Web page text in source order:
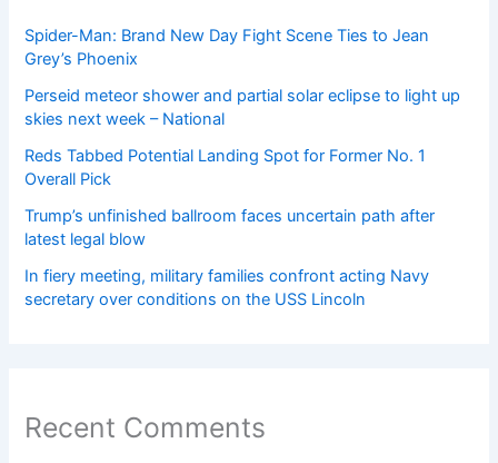
Spider-Man: Brand New Day Fight Scene Ties to Jean
Grey’s Phoenix
Perseid meteor shower and partial solar eclipse to light up
skies next week – National
Reds Tabbed Potential Landing Spot for Former No. 1
Overall Pick
Trump’s unfinished ballroom faces uncertain path after
latest legal blow
In fiery meeting, military families confront acting Navy
secretary over conditions on the USS Lincoln
Recent Comments